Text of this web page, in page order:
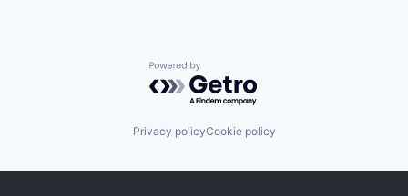
Powered by Getro.com
Privacy policyCookie policy